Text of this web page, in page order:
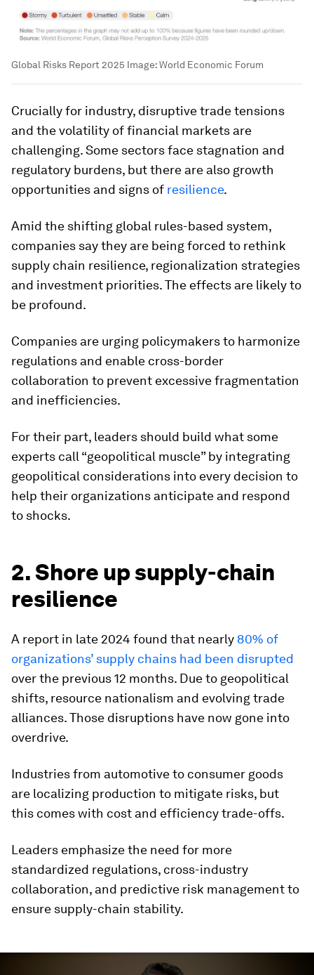
Global Risks Report 2025 Image:World Economic Forum
Crucially for industry, disruptive trade tensions
and the volatility of financial markets are
challenging. Some sectors face stagnation and
regulatory burdens, but there are also growth
opportunities and signs of resilience.
Amid the shifting global rules-based system,
companies say they are being forced to rethink
supply chain resilience, regionalization strategies
and investment priorities. The effects are likely to
be profound.
Companies are urging policymakers to harmonize
regulations and enable cross-border
collaboration to prevent excessive fragmentation
and inefficiencies.
For their part, leaders should build what some
experts call “geopolitical muscle” by integrating
geopolitical considerations into every decision to
help their organizations anticipate and respond
to shocks.
2. Shore up supply-chain
resilience
A report in late 2024 found that nearly 80% of
organizations’ supply chains had been disrupted
over the previous 12 months. Due to geopolitical
shifts, resource nationalism and evolving trade
alliances. Those disruptions have now gone into
overdrive.
Industries from automotive to consumer goods
are localizing production to mitigate risks, but
this comes with cost and efficiency trade-offs.
Leaders emphasize the need for more
standardized regulations, cross-industry
collaboration, and predictive risk management to
ensure supply-chain stability.